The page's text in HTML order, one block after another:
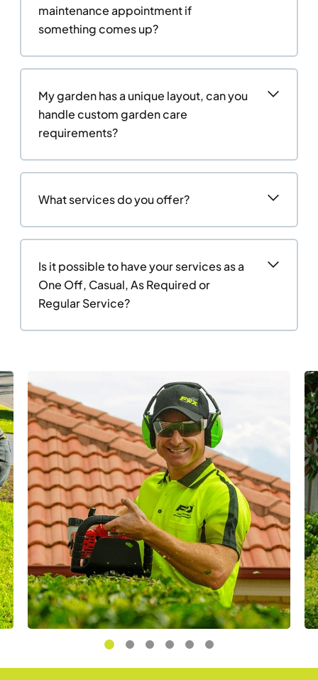
maintenance appointment if
something comes up?
My garden has a unique layout, can you
handle custom garden care
requirements?
What services do you offer?
Is it possible to have your services as a
One Off, Casual, As Required or
Regular Service?